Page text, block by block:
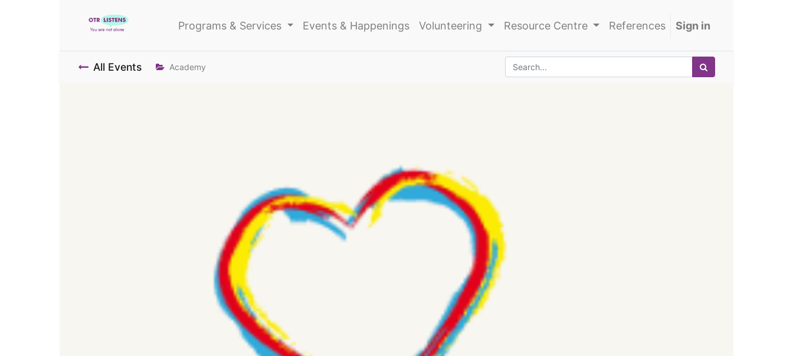
Programs & Services Events & Happenings Volunteering Resource Centre References Sign in
All Events Academy